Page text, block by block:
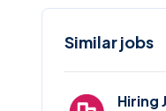
Similar jobs
Hiring